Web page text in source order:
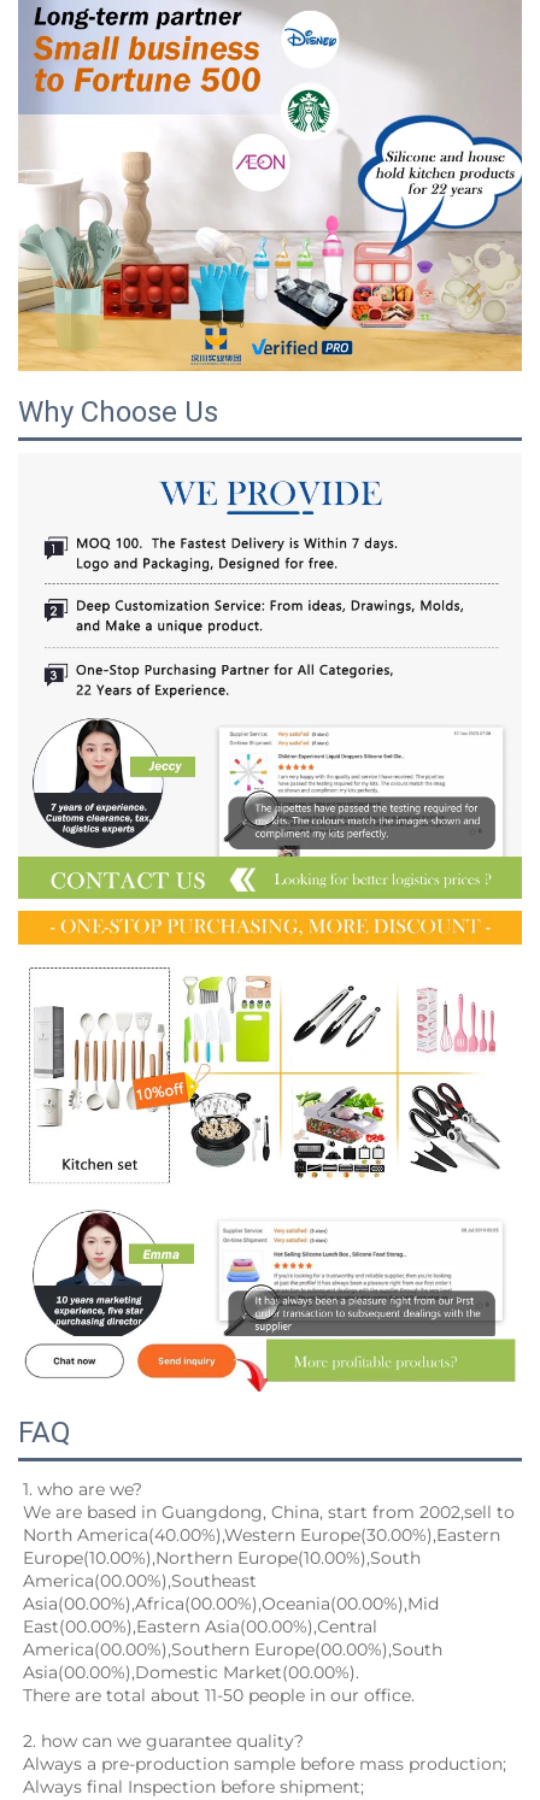
Why Choose Us
FAQ
1. who are we?
We are based in Guangdong, China, start from 2002,sell to
North America(40.00%),Western Europe(30.00%),Eastern
Europe(10.00%),Northern Europe(10.00%),South
America(00.00%),Southeast
Asia(00.00%),Africa(00.00%),Oceania(00.00%),Mid
East(00.00%),Eastern Asia(00.00%),Central
America(00.00%),Southern Europe(00.00%),South
Asia(00.00%),Domestic Market(00.00%).
There are total about 11-50 people in our office.
2. how can we guarantee quality?
Always a pre-production sample before mass production;
Always final Inspection before shipment;